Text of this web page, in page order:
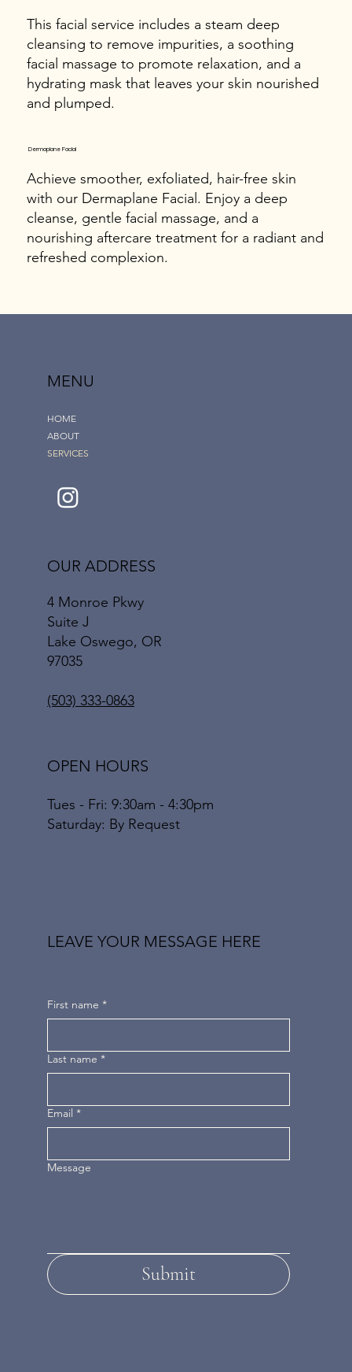
This facial service includes a steam deep
cleansing to remove impurities, a soothing
facial massage to promote relaxation, and a
hydrating mask that leaves your skin nourished
and plumped.
Dermaplane Facial
Achieve smoother, exfoliated, hair-free skin
with our Dermaplane Facial. Enjoy a deep
cleanse, gentle facial massage, and a
nourishing aftercare treatment for a radiant and
refreshed complexion.
MENU
HOME
ABOUT
SERVICES
OUR ADDRESS
4 Monroe Pkwy
Suite J
Lake Oswego, OR
97035
(503) 333-0863
OPEN HOURS
Tues - Fri: 9:30am - 4:30pm
​​Saturday: By Request
LEAVE YOUR MESSAGE HERE
First name *
Last name *
Email *
Message
Submit